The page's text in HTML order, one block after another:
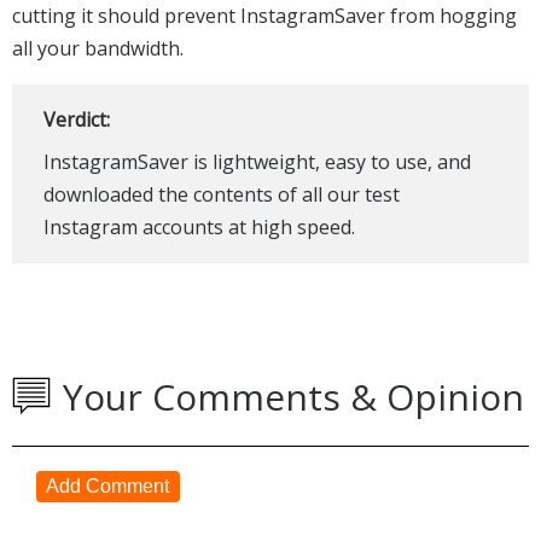
cutting it should prevent InstagramSaver from hogging
all your bandwidth.
Verdict:
InstagramSaver is lightweight, easy to use, and
downloaded the contents of all our test
Instagram accounts at high speed.
Your Comments & Opinion
Add Comment